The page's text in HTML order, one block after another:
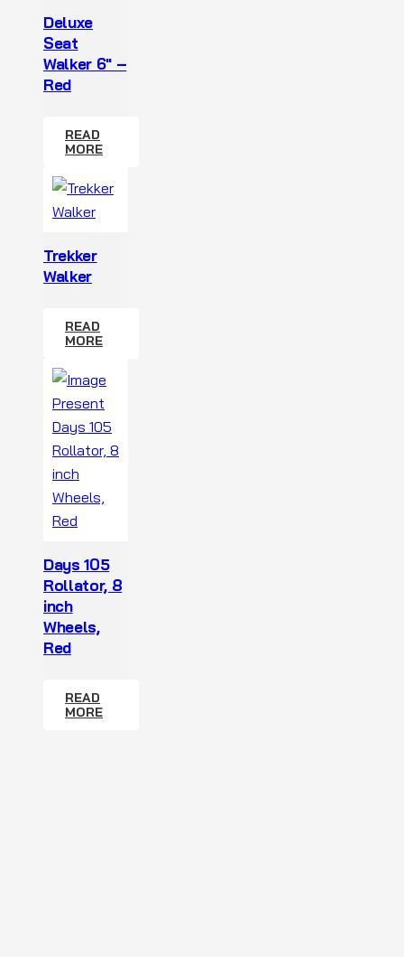
Deluxe
Seat
Walker 6″ –
Red
READ
MORE
Trekker
Walker
READ
MORE
Days 105
Rollator, 8
inch
Wheels,
Red
READ
MORE